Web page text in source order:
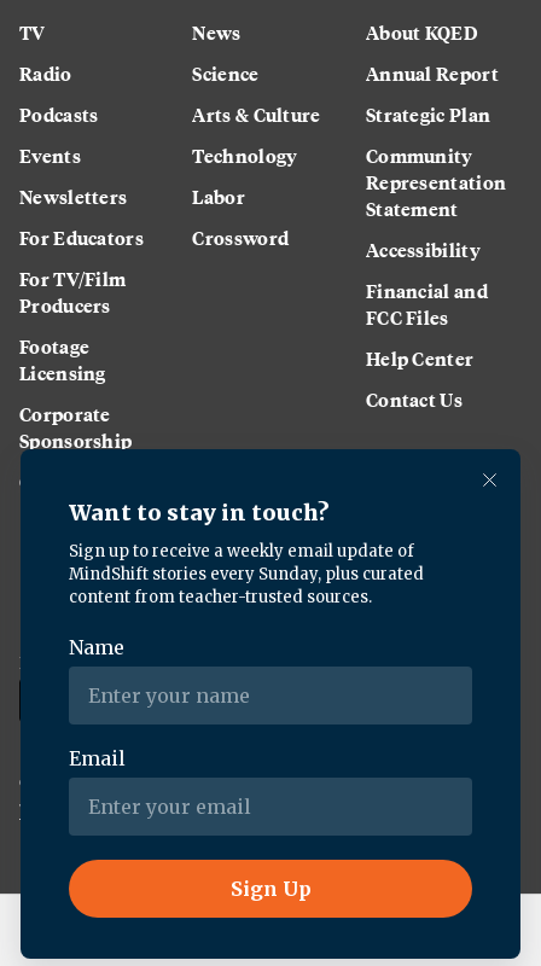
TV
Radio
Podcasts
Events
Newsletters
For Educators
For TV/Film
Producers
Footage
Licensing
Corporate
Sponsorship
Careers
News
Science
Arts & Culture
Technology
Labor
Crossword
About KQED
Annual Report
Strategic Plan
Community
Representation
Statement
Accessibility
Financial and
FCC Files
Help Center
Contact Us
Download the KQED app:
Copyright ©2026KQED Inc. All Rights Reserved.
Terms of Service
Privacy Policy